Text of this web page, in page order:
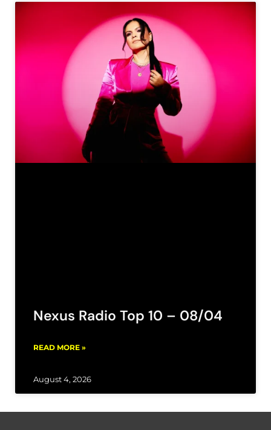
Nexus Radio Top 10 – 08/04
READ MORE »
August 4, 2026